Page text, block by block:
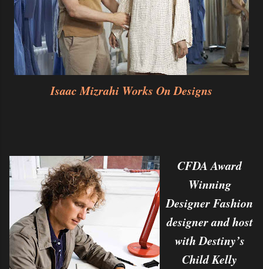
Isaac Mizrahi Works On Designs
CFDA Award
Winning
Designer Fashion
designer and host
with Destiny’s
Child Kelly